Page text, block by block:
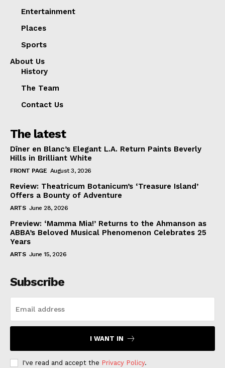
Entertainment
Places
Sports
About Us
History
The Team
Contact Us
The latest
Dîner en Blanc’s Elegant L.A. Return Paints Beverly
Hills in Brilliant White
FRONT PAGE August 3, 2026
Review: Theatricum Botanicum’s ‘Treasure Island’
Offers a Bounty of Adventure
ARTS June 28, 2026
Preview: ‘Mamma Mia!’ Returns to the Ahmanson as
ABBA’s Beloved Musical Phenomenon Celebrates 25
Years
ARTS June 15, 2026
Subscribe
I WANT IN
I've read and accept the Privacy Policy.